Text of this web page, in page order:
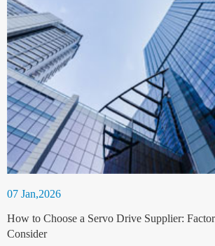
07 Jan,2026
How to Choose a Servo Drive Supplier:
Consider